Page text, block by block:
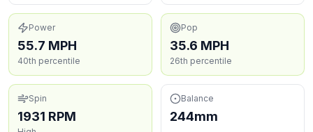
Power
55.7 MPH
40th percentile
Pop
35.6 MPH
26th percentile
Spin
1931 RPM
Balance
244mm